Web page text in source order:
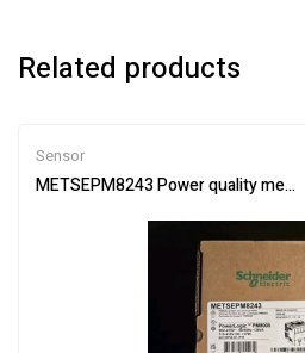
Related products
Sensor
METSEPM8243 Power quality